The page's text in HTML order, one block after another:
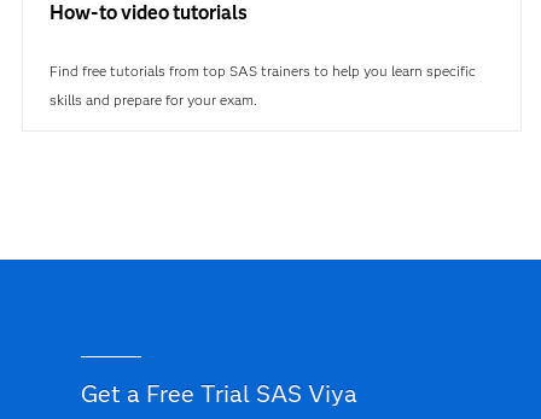
How-to video tutorials
Find free tutorials from top SAS trainers to help you learn specific
skills and prepare for your exam.
Get a Free Trial SAS Viya